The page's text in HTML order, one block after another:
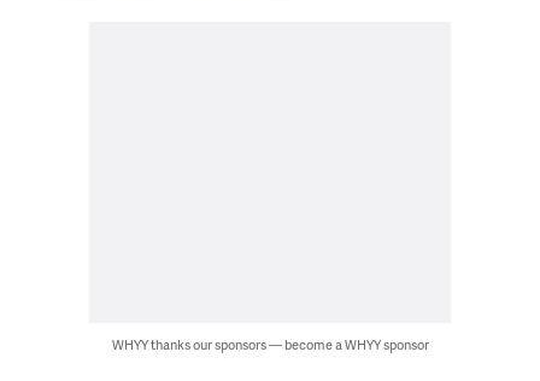
WHYY thanks our sponsors — become a WHYY sponsor